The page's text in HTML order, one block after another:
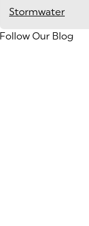
Stormwater
Follow Our Blog